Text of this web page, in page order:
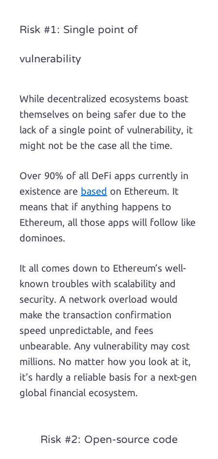
Risk #1: Single point of
vulnerability
While decentralized ecosystems boast
themselves on being safer due to the
lack of a single point of vulnerability, it
might not be the case all the time.
Over 90% of all DeFi apps currently in
existence are based on Ethereum. It
means that if anything happens to
Ethereum, all those apps will follow like
dominoes.
It all comes down to Ethereum’s well-
known troubles with scalability and
security. A network overload would
make the transaction confirmation
speed unpredictable, and fees
unbearable. Any vulnerability may cost
millions. No matter how you look at it,
it’s hardly a reliable basis for a next-gen
global financial ecosystem.
Risk #2: Open-source code